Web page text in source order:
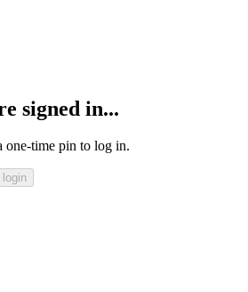
signed in...
one-time pin to log in.